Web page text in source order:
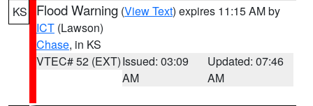
KS Flood Warning (View Text) expires 11:15 AM by
ICT (Lawson)
Chase, in KS
VTEC# 52 (EXT)Issued: 03:09
AM
Updated: 07:46
AM